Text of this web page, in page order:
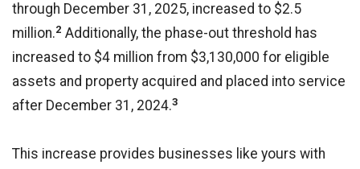
through December 31, 2025, increased to $2.5
million.2 Additionally, the phase-out threshold has
increased to $4 million from $3,130,000 for eligible
assets and property acquired and placed into service
after December 31, 2024.3
This increase provides businesses like yours with